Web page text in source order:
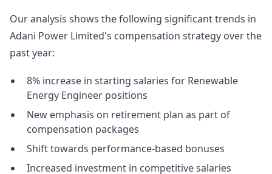
Our analysis shows the following significant trends in
Adani Power Limited's compensation strategy over the
past year:
8% increase in starting salaries for Renewable
Energy Engineer positions
New emphasis on retirement plan as part of
compensation packages
Shift towards performance-based bonuses
Increased investment in competitive salaries